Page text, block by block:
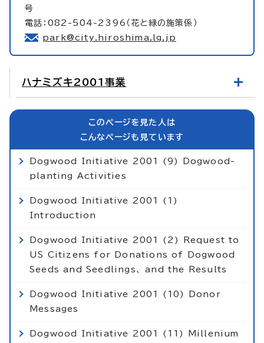
号
電話：082-504-2396（花と緑の施策係）
park@city.hiroshima.lg.jp
ハナミズキ2001事業
このページを見た人は
こんなページも見ています
Dogwood Initiative 2001 (9) Dogwood-
planting Activities
Dogwood Initiative 2001 (1)
Introduction
Dogwood Initiative 2001 (2) Request to
US Citizens for Donations of Dogwood
Seeds and Seedlings、 and the Results
Dogwood Initiative 2001 (10) Donor
Messages
Dogwood Initiative 2001 (11) Millenium